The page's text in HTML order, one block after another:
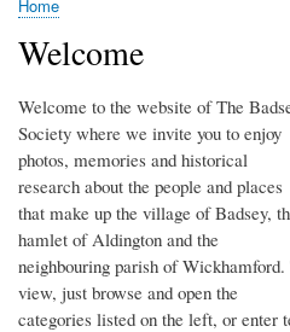
Home
Welcome
Welcome to the website of The
Society where we invite you to enjoy
photos, memories and historical
research about the people and places
that make up the village of Badsey,
hamlet of Aldington and the
neighbouring parish of Wickhamford.
view, just browse and open the
categories listed on the left, or enter